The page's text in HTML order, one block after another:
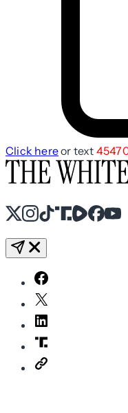
Click hereor text
X Instagram
TikTok
Share IconShare Icon